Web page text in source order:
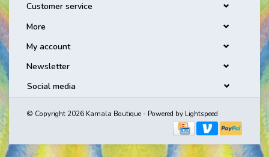
Customer service
More
My account
Newsletter
Social media
© Copyright 2026 Kamala Boutique - Powered by Lightspeed